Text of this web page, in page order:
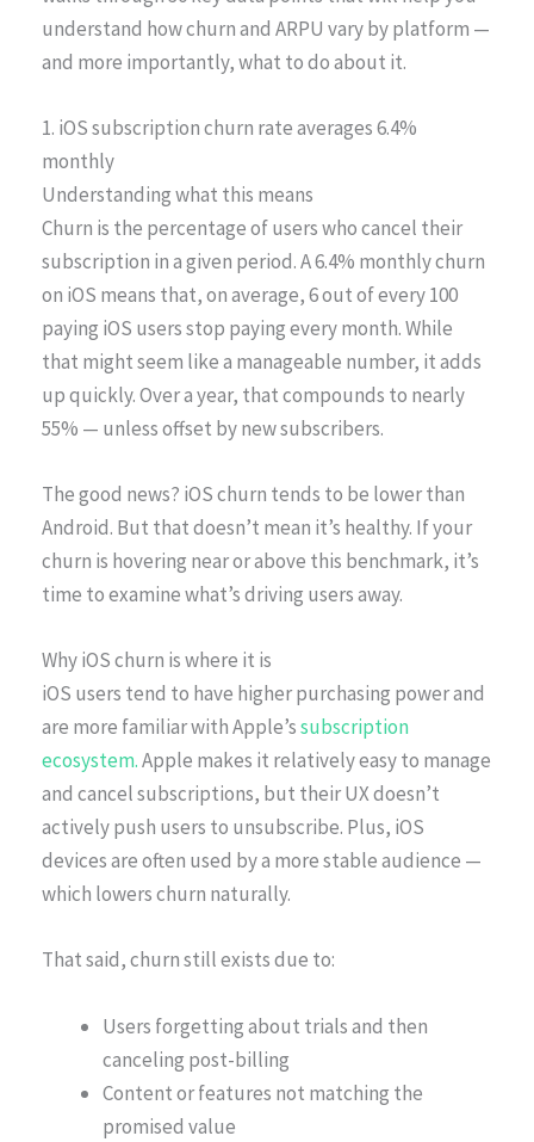
understand how churn and ARPU vary by platform —
and more importantly, what to do about it.
1. iOS subscription churn rate averages 6.4%
monthly
Understanding what this means
Churn is the percentage of users who cancel their
subscription in a given period. A 6.4% monthly churn
on iOS means that, on average, 6 out of every 100
paying iOS users stop paying every month. While
that might seem like a manageable number, it adds
up quickly. Over a year, that compounds to nearly
55% — unless offset by new subscribers.
The good news? iOS churn tends to be lower than
Android. But that doesn’t mean it’s healthy. If your
churn is hovering near or above this benchmark, it’s
time to examine what’s driving users away.
Why iOS churn is where it is
iOS users tend to have higher purchasing power and
are more familiar with Apple’ssubscription
ecosystem.Apple makes it relatively easy to manage
and cancel subscriptions, but their UX doesn’t
actively push users to unsubscribe. Plus, iOS
devices are often used by a more stable audience —
which lowers churn naturally.
That said, churn still exists due to:
Users forgetting about trials and then
canceling post-billing
Content or features not matching the
promised value